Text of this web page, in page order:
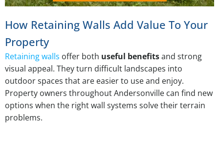
How Retaining Walls Add Value To Your
Property
Retaining walls offer both useful benefitsand strong
visual appeal. They turn difficult landscapes into
outdoor spaces that are easier to use and enjoy.
Property owners throughout Andersonville can find new
options when the right wall systems solve their terrain
problems.